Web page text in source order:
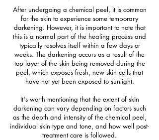
After undergoing a chemical peel, it is common
for the skin to experience some temporary
darkening. However, it is important to note that
this is a normal part of the healing process and
typically resolves itself within a few days or
weeks. The darkening occurs as a result of the
top layer of the skin being removed during the
peel, which exposes fresh, new skin cells that
have not yet been exposed to sunlight.
It's worth mentioning that the extent of skin
darkening can vary depending on factors such
as the depth and intensity of the chemical peel,
individual skin type and tone, and how well post-
treatment care is followed.